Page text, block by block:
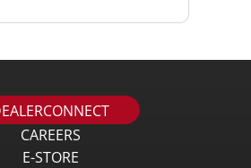
CAREERS
E-STORE